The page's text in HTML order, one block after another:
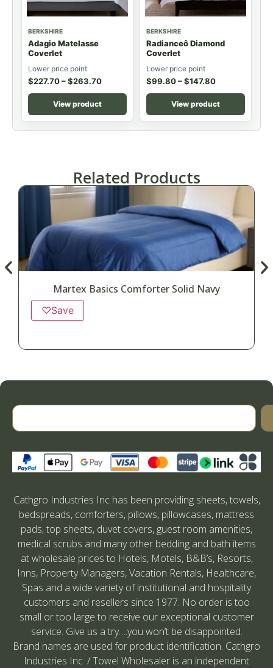
BERKSHIRE
Adagio Matelasse
Coverlet
Lower price point
$227.70–$263.70
View product
BERKSHIRE
Radianceô Diamond
Coverlet
Lower price point
$99.80–$147.80
View product
Related Products
Martex Basics Comforter Solid Navy
♡Save
Cathgro Industries Inc has been providing sheets, towels,
bedspreads, comforters, pillows, pillowcases, mattress
pads, top sheets, duvet covers, guest room amenities,
medical scrubs and many other bedding and bath items
at wholesale prices to Hotels, Motels, B&B’s, Resorts,
Inns, Property Managers, Vacation Rentals, Healthcare,
Spas and a wide variety of institutional and hospitality
customers and resellers since 1977. No order is too
small or too large to receive our exceptional customer
service. Give us a try….you won’t be disappointed.
Brand names are used for product identification. Cathgro
Industries Inc. / Towel Wholesaler is an independent